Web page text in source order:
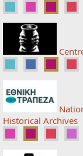
Historical Archives